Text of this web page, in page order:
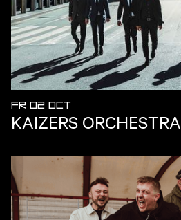
FR 02 OCT
KAIZERS ORCHESTRA